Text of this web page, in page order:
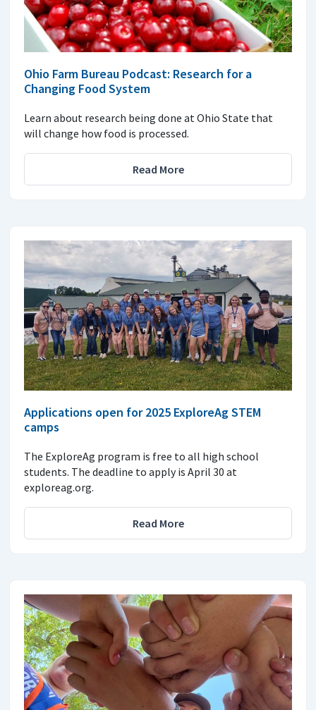
Ohio Farm Bureau Podcast: Research for a
Changing Food System
Learn about research being done at Ohio State that
will change how food is processed.
Read More
Applications open for 2025 ExploreAg STEM
camps
The ExploreAg program is free to all high school
students. The deadline to apply is April 30 at
exploreag.org.
Read More